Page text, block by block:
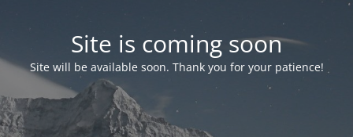
Site is coming soon
Site will be available soon. Thank you for your patience!